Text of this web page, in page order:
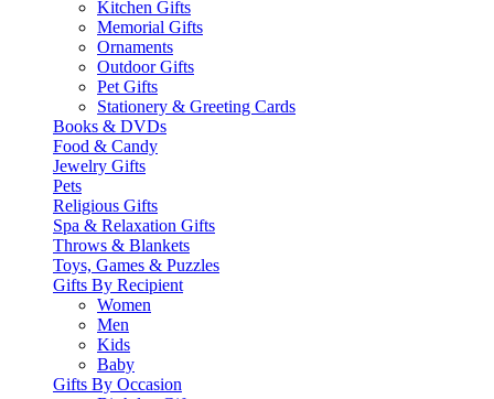
Kitchen Gifts
Memorial Gifts
Ornaments
Outdoor Gifts
Pet Gifts
Stationery & Greeting Cards
Books & DVDs
Food & Candy
Jewelry Gifts
Pets
Religious Gifts
Spa & Relaxation Gifts
Throws & Blankets
Toys, Games & Puzzles
Gifts By Recipient
Women
Men
Kids
Baby
Gifts By Occasion